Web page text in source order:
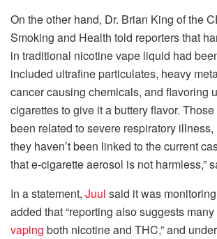
On the other hand, Dr. Brian King of the
Smoking and Health told reporters that
in traditional nicotine vape liquid had
included ultrafine particulates, heavy
cancer causing chemicals, and flavoring
cigarettes to give it a buttery flavor.
been related to severe respiratory
they haven’t been linked to the current
that e-cigarette aerosol is not harmless,”
In a statement, Juul said it was
added that “reporting also suggests
vaping both nicotine and THC,” and